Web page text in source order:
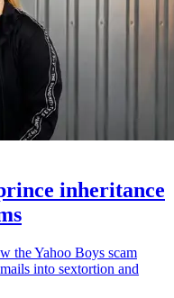
inheritance
the Yahoo Boys scam
into sextortion and